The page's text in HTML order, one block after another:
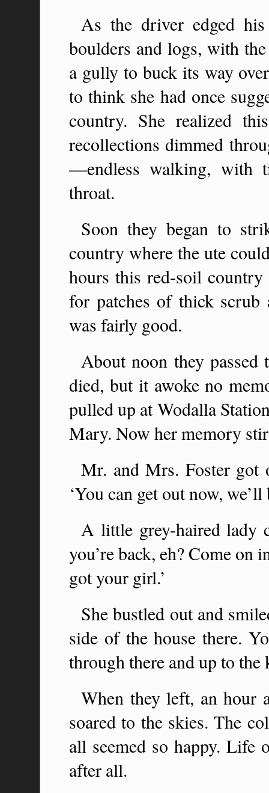
As the driver edged
boulders and logs, with
a gully to buck its way
to think she had once
country. She realized
recollections dimmed
—endless walking, with
throat.
Soon they began to
country where the ute
hours this red-soil country
for patches of thick scrub
was fairly good.
About noon they passed
died, but it awoke no
pulled up at Wodalla
Mary. Now her memory
Mr. and Mrs. Foster got
‘You can get out now,
A little grey-haired lady
you’re back, eh? Come on
got your girl.’
She bustled out and
side of the house there.
through there and up to
When they left, an hour
soared to the skies. The
all seemed so happy. Life
after all.